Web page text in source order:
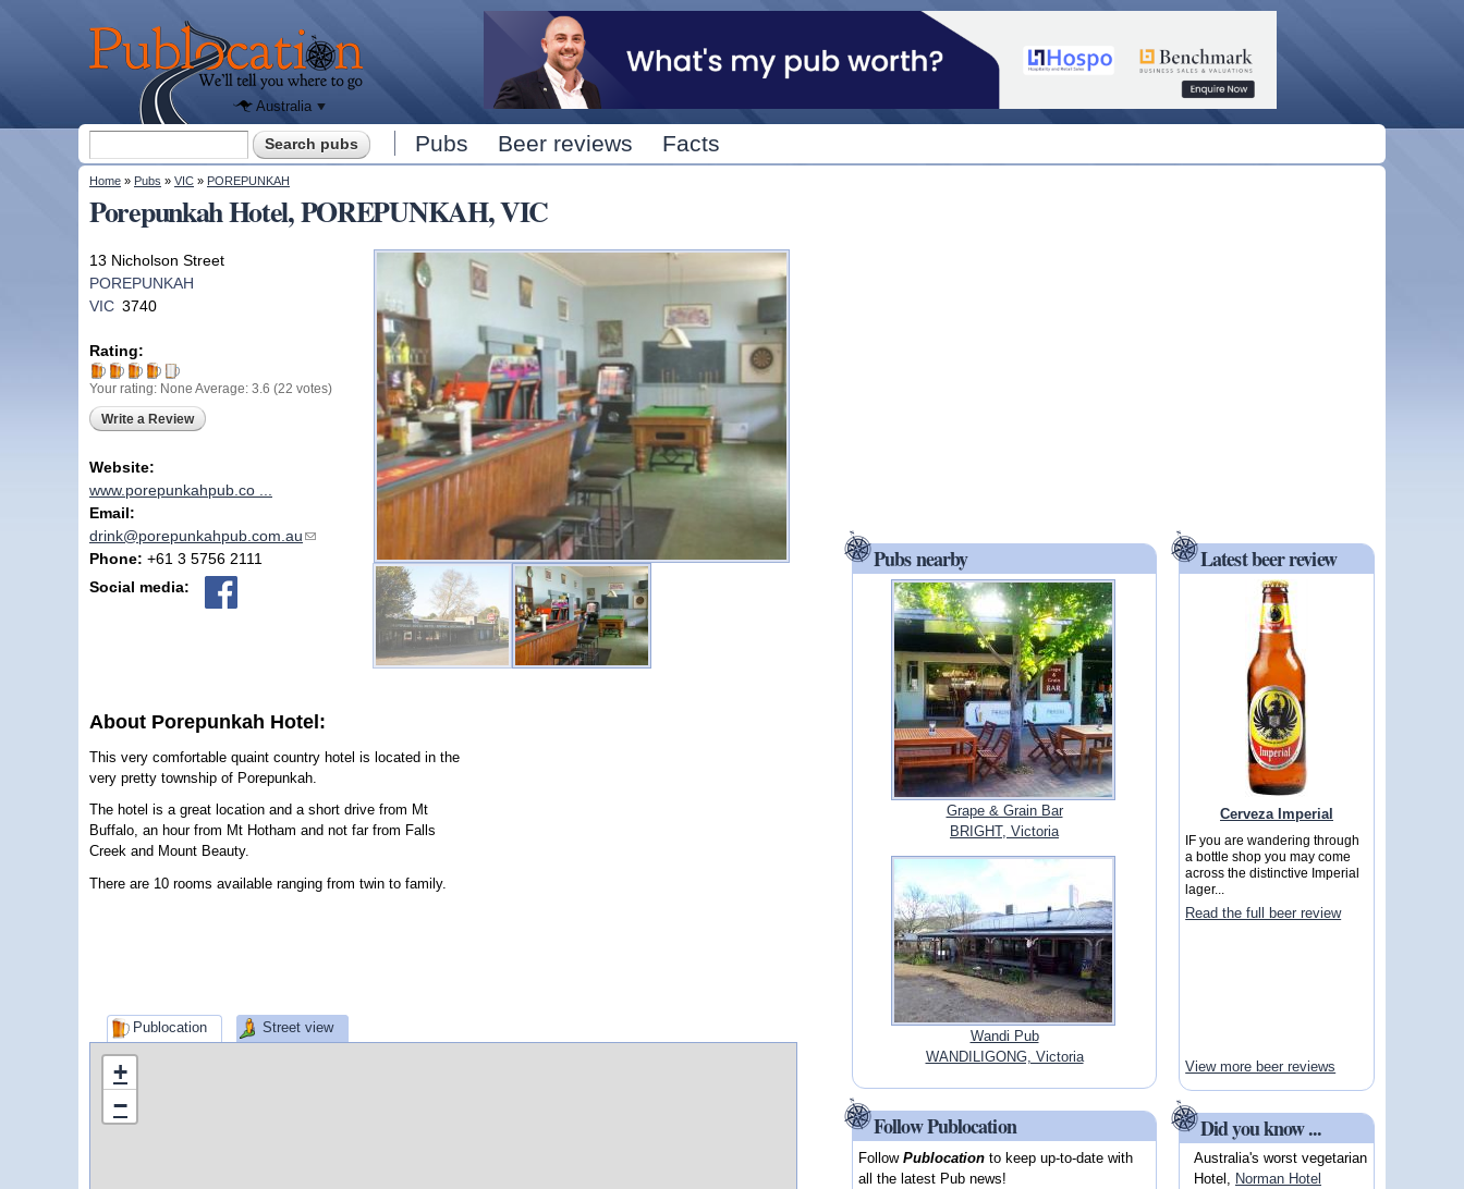
Skip to
content
Publocation
where to
go for
every
Australian
Australia
Search form Pubs Beer reviews Facts
You are here
Home » Pubs » VIC » POREPUNKAH
Porepunkah Hotel, POREPUNKAH, VIC
13 Nicholson Street
POREPUNKAH
VIC 3740
Rating:
Your rating: None Average: 3.6 (22 votes)
Write a Review
Website:
www.porepunkahpub.co ...
Email:
drink@porepunkahpub.com.au(link sends e-mail)
Phone: +61 3 5756 2111
Social media:
About Porepunkah Hotel:
This very comfortable quaint country hotel is located in the
very pretty township of Porepunkah.
The hotel is a great location and a short drive from Mt
Buffalo, an hour from Mt Hotham and not far from Falls
Creek and Mount Beauty.
There are 10 rooms available ranging from twin to family.
Publocation Street view
+
−
Pubs nearby
Grape & Grain Bar
BRIGHT, Victoria
Wandi Pub
WANDILIGONG, Victoria
Follow Publocation
FollowPublocation to keep up-to-date with
all the latest Pub news!
Latest beer review
Cerveza Imperial
IF you are wandering through
a bottle shop you may come
across the distinctive Imperial
lager...
Read the full beer review
View more beer reviews
Did you know ...
Australia's worst vegetarian
Hotel, Norman Hotel